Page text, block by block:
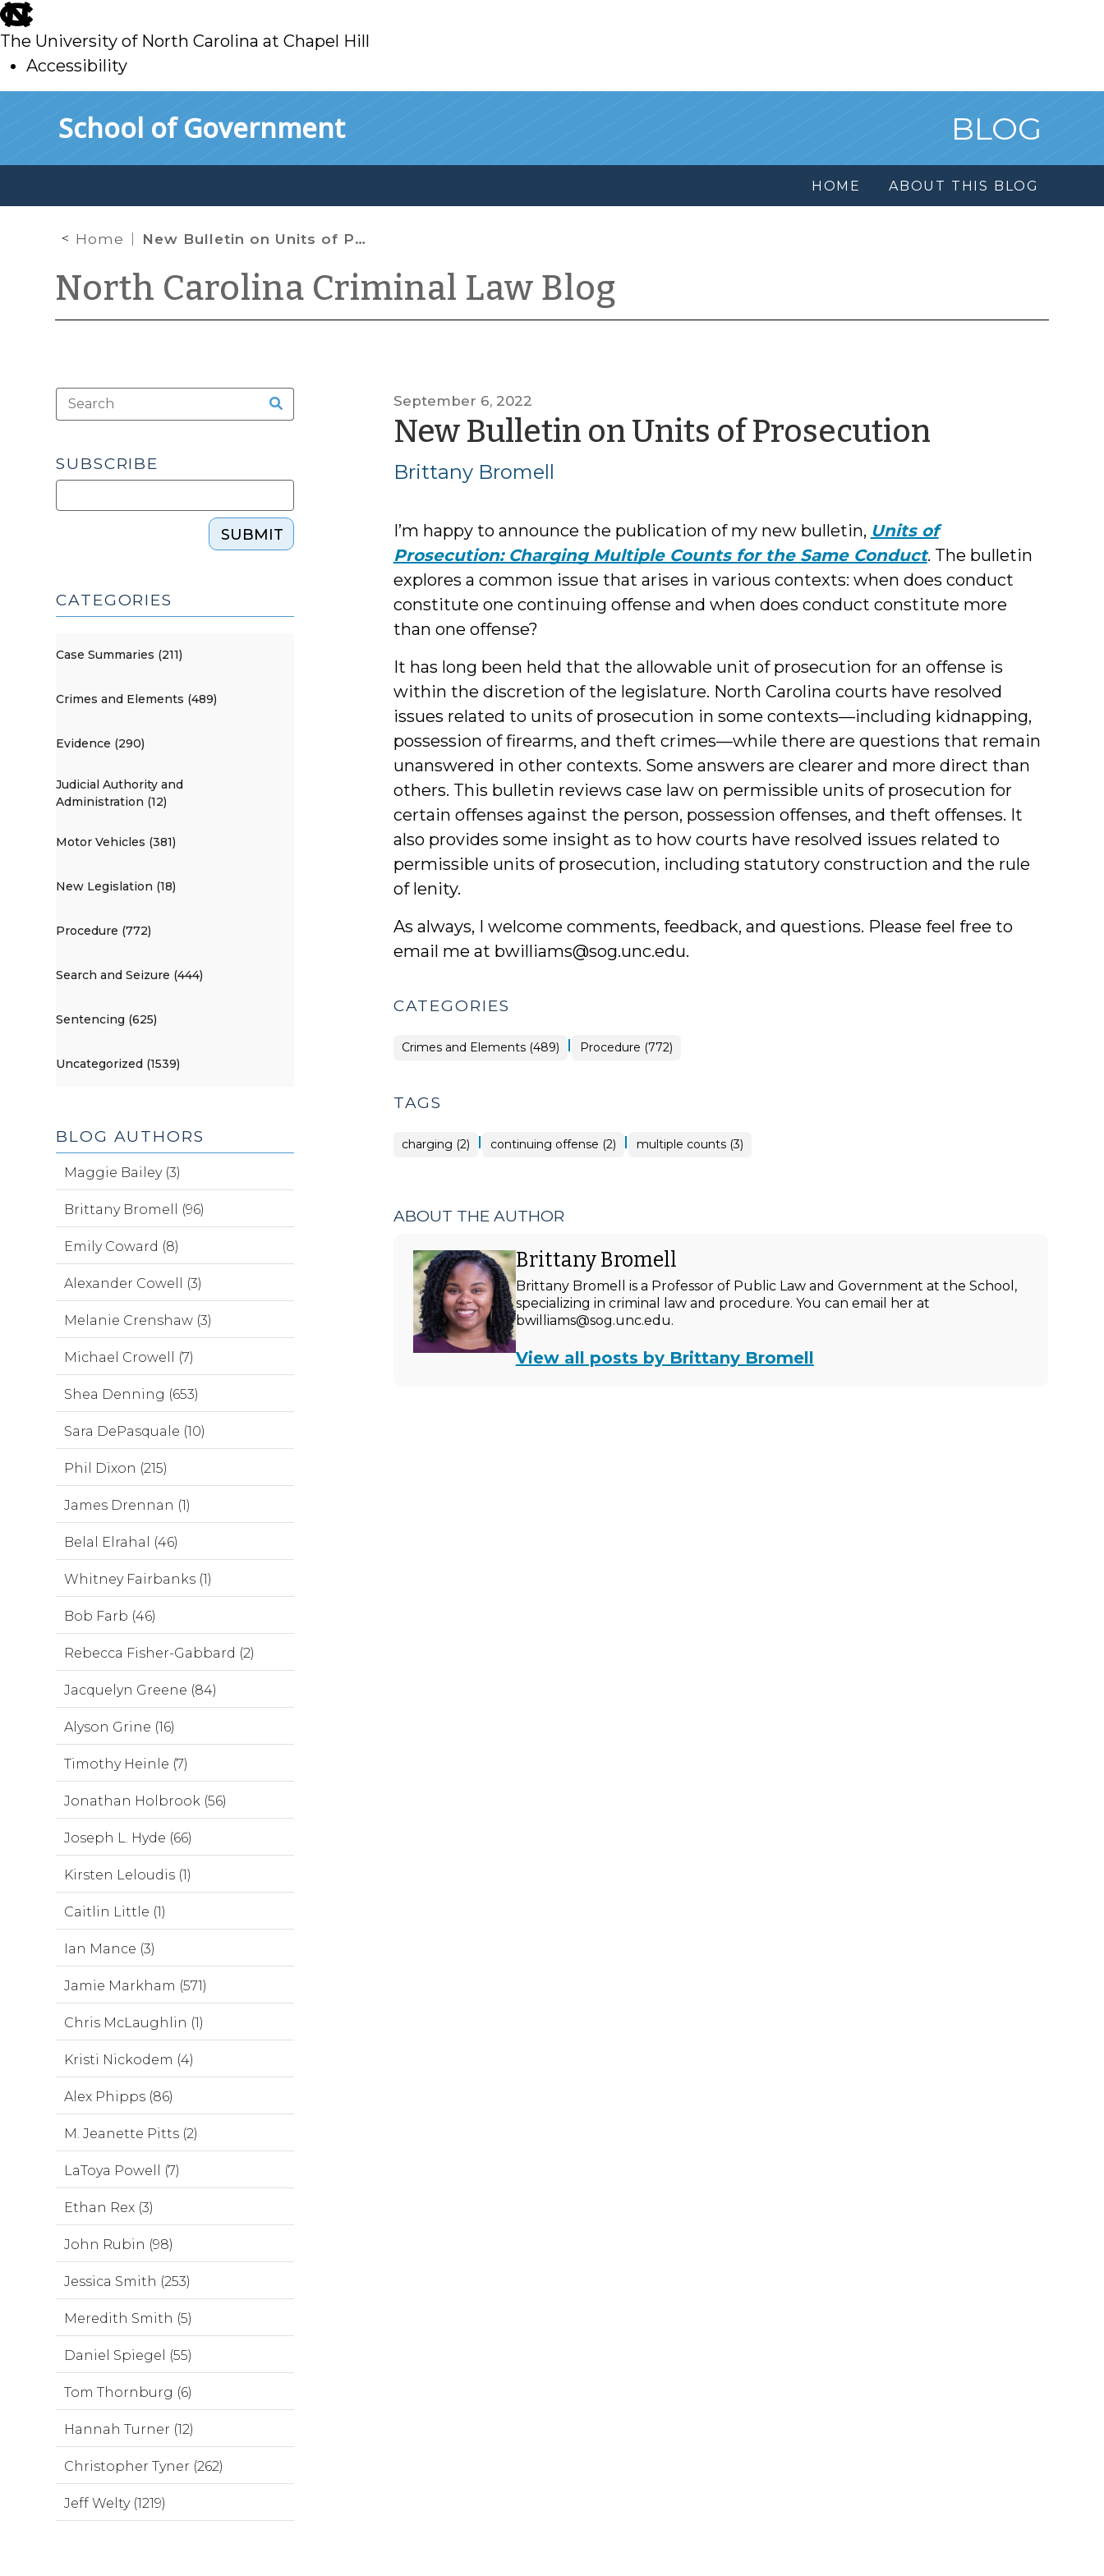
skip
to
main
The University of North Carolina at Chapel Hill
Accessibility
School of Government BLOG
HOME ABOUT THIS BLOG
Home New Bulletin on Units of Prosecution
North Carolina Criminal Law Blog
September 6, 2022
New Bulletin on Units of Prosecutionby
Brittany Bromell
I’m happy to announce the publication of my new bulletin, Units of
Prosecution: Charging Multiple Counts for the Same Conduct. The bulletin
explores a common issue that arises in various contexts: when does conduct
constitute one continuing offense and when does conduct constitute more
than one offense?
It has long been held that the allowable unit of prosecution for an offense is
within the discretion of the legislature. North Carolina courts have resolved
issues related to units of prosecution in some contexts—including kidnapping,
possession of firearms, and theft crimes—while there are questions that remain
unanswered in other contexts. Some answers are clearer and more direct than
others. This bulletin reviews case law on permissible units of prosecution for
certain offenses against the person, possession offenses, and theft offenses. It
also provides some insight as to how courts have resolved issues related to
permissible units of prosecution, including statutory construction and the rule
of lenity.
As always, I welcome comments, feedback, and questions. Please feel free to
email me at bwilliams@sog.unc.edu.
CATEGORIES
Crimes and Elements (489) | Procedure (772)
TAGS
charging (2) | continuing offense (2) | multiple counts (3)
ABOUT THE AUTHOR
Brittany Bromell
Brittany Bromell is a Professor of Public Law and Government at the School,
specializing in criminal law and procedure. You can email her at
bwilliams@sog.unc.edu.
View all posts by Brittany Bromell
SUBSCRIBE
SUBMIT
CATEGORIES
Case Summaries (211)
Crimes and Elements (489)
Evidence (290)
Judicial Authority and
Administration (12)
Motor Vehicles (381)
New Legislation (18)
Procedure (772)
Search and Seizure (444)
Sentencing (625)
Uncategorized (1539)
BLOG AUTHORS
Maggie Bailey (3)
Brittany Bromell (96)
Emily Coward (8)
Alexander Cowell (3)
Melanie Crenshaw (3)
Michael Crowell (7)
Shea Denning (653)
Sara DePasquale (10)
Phil Dixon (215)
James Drennan (1)
Belal Elrahal (46)
Whitney Fairbanks (1)
Bob Farb (46)
Rebecca Fisher-Gabbard (2)
Jacquelyn Greene (84)
Alyson Grine (16)
Timothy Heinle (7)
Jonathan Holbrook (56)
Joseph L. Hyde (66)
Kirsten Leloudis (1)
Caitlin Little (1)
Ian Mance (3)
Jamie Markham (571)
Chris McLaughlin (1)
Kristi Nickodem (4)
Alex Phipps (86)
M. Jeanette Pitts (2)
LaToya Powell (7)
Ethan Rex (3)
John Rubin (98)
Jessica Smith (253)
Meredith Smith (5)
Daniel Spiegel (55)
Tom Thornburg (6)
Hannah Turner (12)
Christopher Tyner (262)
Jeff Welty (1219)